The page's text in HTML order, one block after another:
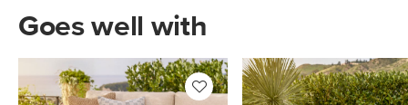
Goes well with